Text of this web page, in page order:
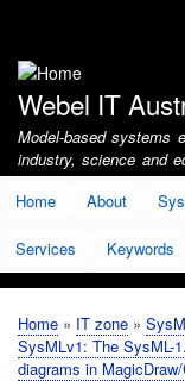
account
menu
Webel IT
Model-based systems
industry, science and
Home
About
Services Keywords
Breadcrumb
Home IT zone
SysMLv1: The SysML-
diagrams in